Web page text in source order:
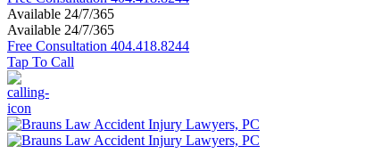
Available 24/7/365
Available 24/7/365
Free Consultation 404.418.8244
Tap To Call